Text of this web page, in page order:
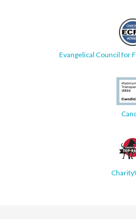
Evangelical Council for